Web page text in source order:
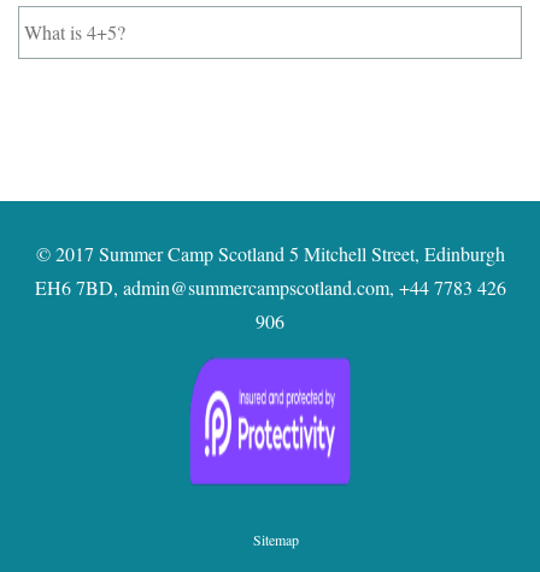
What
4+5?
© 2017 Summer Camp Scotland 5 Mitchell Street, Edinburgh
EH6 7BD, admin@summercampscotland.com, +44 7783 426
906
Sitemap